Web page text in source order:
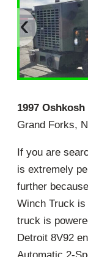
‹
1997 Oshkosh
Grand Forks,
If you are
is extremely
further
Winch Truck is
truck is
Detroit 8V92